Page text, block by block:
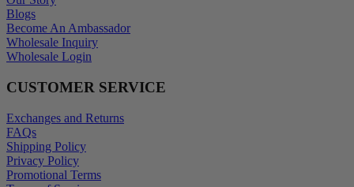
Our Story
Blogs
Become An Ambassador
Wholesale Inquiry
Exchanges and Returns
FAQs
Shipping Policy
Privacy Policy